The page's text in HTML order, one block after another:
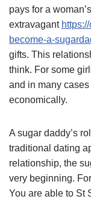
pays for a
extravagant
become-a-
gifts. This
think. For some
and in many
economically.
A sugar daddy’s
traditional dating
relationship, the
very beginning.
You are able to St